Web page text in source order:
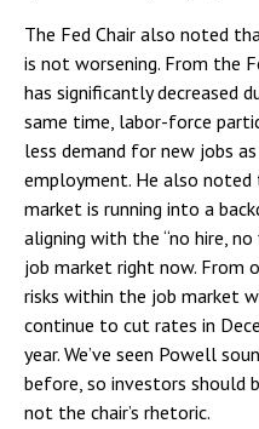
The Fed Chair also noted
is not worsening. From the
has significantly decreased
same time, labor-force
less demand for new jobs
employment. He also noted
market is running into a
aligning with the “no hire,
job market right now. From
risks within the job market
continue to cut rates in
year. We’ve seen Powell
before, so investors should
not the chair’s rhetoric.